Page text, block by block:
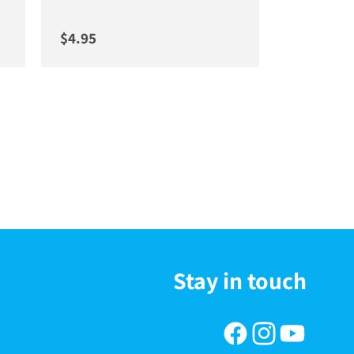
Regular price
$4.95
Stay in touch
FacebookInstagram
YouTube